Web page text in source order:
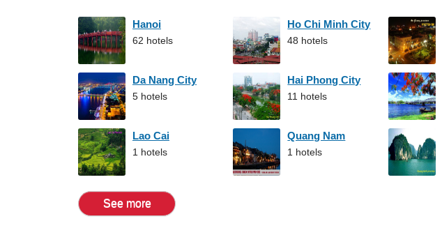
Hanoi
62 hotels
Ho Chi Minh City
48 hotels
Da Nang City
5 hotels
Hai Phong City
11 hotels
Lao Cai
1 hotels
Quang Nam
1 hotels
See more